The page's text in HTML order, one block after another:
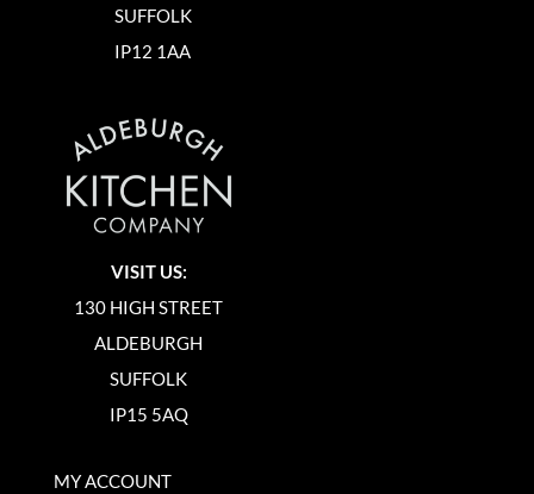
SUFFOLK
IP12 1AA
VISIT US:
130 HIGH STREET
ALDEBURGH
SUFFOLK
IP15 5AQ
MY ACCOUNT